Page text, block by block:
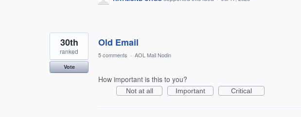
Old Email
30th
ranked
Vote
5 comments · AOL Mail Nodin
How important is this to you?
Not at all Important Critical